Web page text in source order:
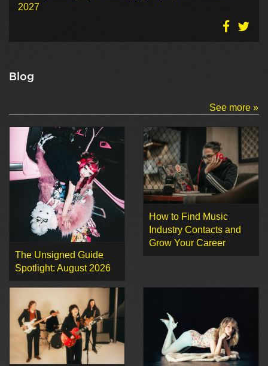
2027
Blog
See more »
The Unsigned Guide
Spotlight: August 2026
How to Find Music
Industry Contacts and
Grow Your Career